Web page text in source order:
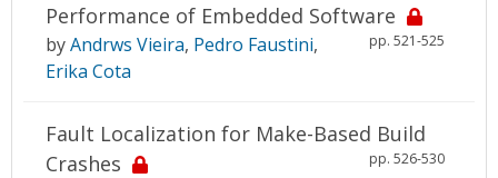
Performance of Embedded Software
pp. 521-525
byAndrws Vieira, Pedro Faustini,
Erika Cota
Fault Localization for Make-Based Build
Crashes
pp. 526-530